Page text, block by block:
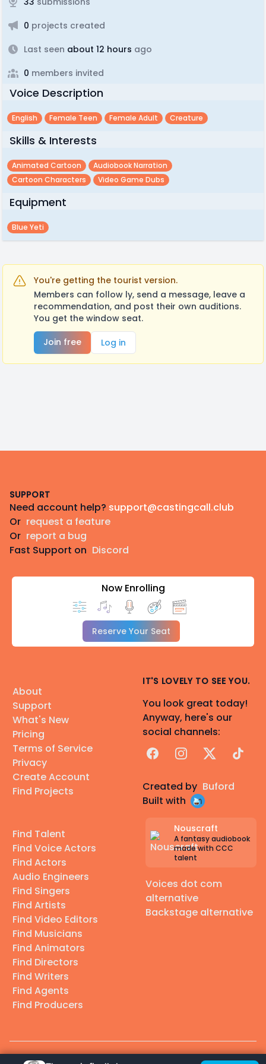
0 projects created
Last seen about 12 hours ago
0 members invited
Voice Description
English Female Teen Female Adult Creature
Skills & Interests
Animated Cartoon
Audiobook Narration
Cartoon Characters
Video Game Dubs
Equipment
Blue Yeti
You're getting the tourist version.
Members can follow ly, send a message, leave a
recommendation, and post their own auditions.
You get the window seat.
Join free
Log in
SUPPORT
Need account help? support@castingcall.club
Or request a feature
Or report a bug
Fast Support on Discord
Now Enrolling
Reserve Your Seat
About
Support
What's New
Pricing
Terms of Service
Privacy
Create Account
Find Projects
Find Talent
Find Voice Actors
Find Actors
Audio Engineers
Find Singers
Find Artists
Find Video Editors
Find Musicians
Find Animators
Find Directors
Find Writers
Find Agents
Find Producers
IT'S LOVELY TO SEE YOU.
You look great today!
Anyway, here's our
social channels:
FacebookInstagram
X TikTok
Created by Buford
Built with
Nouscraft
A fantasy audiobook
made with CCC
talent
Voices dot com
alternative
Backstage alternative